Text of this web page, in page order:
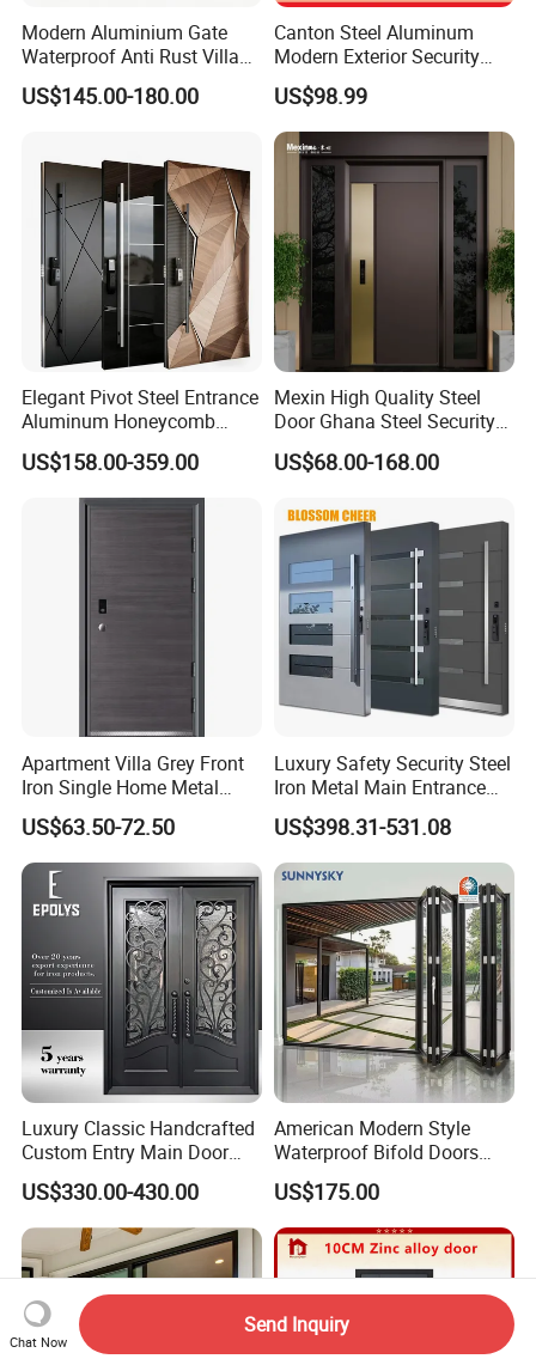
Modern Aluminium Gate
Waterproof Anti Rust Villa
Side Gate Custom Size
US$145.00-180.00
Canton Steel Aluminum
Modern Exterior Security
Front Entry Metal Garden
Home Door
US$98.99
Elegant Pivot Steel Entrance
Aluminum Honeycomb
Armoured Smart Lock
Armored Security Door for
US$158.00-359.00
Mexin High Quality Steel
Door Ghana Steel Security
Exterior Anti Theft Hollow
Metal Turkish Ghanainterior
for Main Entrance Door
US$68.00-168.00
Apartment Villa Grey Front
Iron Single Home Metal
Entrance Security Steel Door
US$63.50-72.50
Luxury Safety Security Steel
Iron Metal Main Entrance
Front House Gate Door
US$398.31-531.08
Luxury Classic Handcrafted
Custom Entry Main Door
With 5 Year Warranty
US$330.00-430.00
American Modern Style
Waterproof Bifold Doors
Windows Aluminum
Balcony Glass Sliding
Folding Door
US$175.00
Chat Now
Send Inquiry